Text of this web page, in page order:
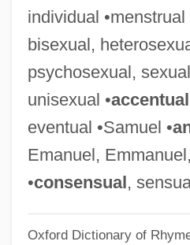
individual •menstrual
bisexual,
psychosexual,
unisexual •accentual
eventual •Samuel •
Emanuel,
•consensual,
Oxford Dictionary of
Loxodonta Cyclotis
Loxley, James
Loxioides
Loxia
Loxapine
Lox